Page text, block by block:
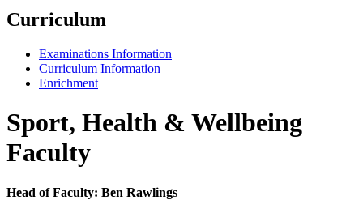
Curriculum
Examinations Information
Curriculum Information
Enrichment
Sport, Health & Wellbeing
Faculty
Head of Faculty: Ben Rawlings